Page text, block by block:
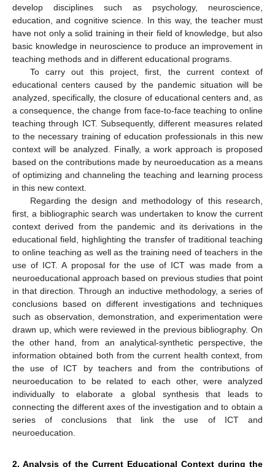
develop disciplines such as psychology, neuroscience,
education, and cognitive science. In this way, the teacher must
have not only a solid training in their field of knowledge, but also
basic knowledge in neuroscience to produce an improvement in
teaching methods and in different educational programs.
To carry out this project, first, the current context of
educational centers caused by the pandemic situation will be
analyzed, specifically, the closure of educational centers and, as
a consequence, the change from face-to-face teaching to online
teaching through ICT. Subsequently, different measures related
to the necessary training of education professionals in this new
context will be analyzed. Finally, a work approach is proposed
based on the contributions made by neuroeducation as a means
of optimizing and channeling the teaching and learning process
in this new context.
Regarding the design and methodology of this research,
first, a bibliographic search was undertaken to know the current
context derived from the pandemic and its derivations in the
educational field, highlighting the transfer of traditional teaching
to online teaching as well as the training need of teachers in the
use of ICT. A proposal for the use of ICT was made from a
neuroeducational approach based on previous studies that point
in that direction. Through an inductive methodology, a series of
conclusions based on different investigations and techniques
such as observation, demonstration, and experimentation were
drawn up, which were reviewed in the previous bibliography. On
the other hand, from an analytical-synthetic perspective, the
information obtained both from the current health context, from
the use of ICT by teachers and from the contributions of
neuroeducation to be related to each other, were analyzed
individually to elaborate a global synthesis that leads to
connecting the different axes of the investigation and to obtain a
series of conclusions that link the use of ICT and
neuroeducation.
2. Analysis of the Current Educational Context during the